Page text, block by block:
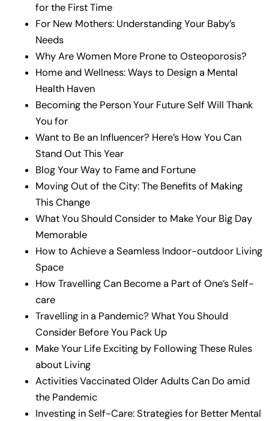
for the First Time
For New Mothers: Understanding Your Baby’s
Needs
Why Are Women More Prone to Osteoporosis?
Home and Wellness: Ways to Design a Mental
Health Haven
Becoming the Person Your Future Self Will Thank
You for
Want to Be an Influencer? Here’s How You Can
Stand Out This Year
Blog Your Way to Fame and Fortune
Moving Out of the City: The Benefits of Making
This Change
What You Should Consider to Make Your Big Day
Memorable
How to Achieve a Seamless Indoor-outdoor Living
Space
How Travelling Can Become a Part of One’s Self-
care
Travelling in a Pandemic? What You Should
Consider Before You Pack Up
Make Your Life Exciting by Following These Rules
about Living
Activities Vaccinated Older Adults Can Do amid
the Pandemic
Investing in Self-Care: Strategies for Better Mental